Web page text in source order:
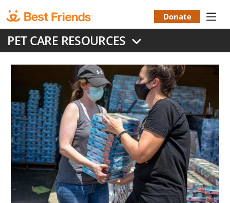
to
main
content
Menu
Donate
PET CARE RESOURCES